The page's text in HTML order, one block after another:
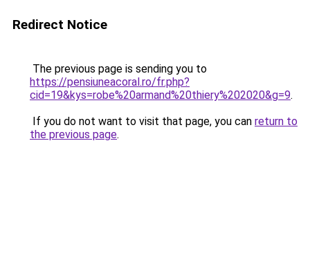
Redirect Notice
The previous page is sending you to
https://pensiuneacoral.ro/fr.php?
cid=19&kys=robe%20armand%20thiery%202020&g=9.
If you do not want to visit that page, you can return to
the previous page.